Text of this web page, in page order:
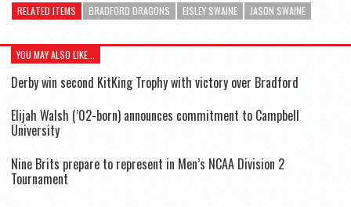
RELATED ITEMS BRADFORD DRAGONS EISLEY SWAINE JASON SWAINE
YOU MAY ALSO LIKE...
Derby win second KitKing Trophy with victory over Bradford
Elijah Walsh (’02-born) announces commitment to Campbell
University
Nine Brits prepare to represent in Men’s NCAA Division 2
Tournament